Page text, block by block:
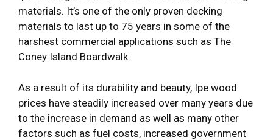
materials. It’s one of the only proven decking
materials to last up to 75 years in some of the
harshest commercial applications such as The
Coney Island Boardwalk.
As a result of its durability and beauty, Ipe wood
prices have steadily increased over many years due
to the increase in demand as well as many other
factors such as fuel costs, increased government